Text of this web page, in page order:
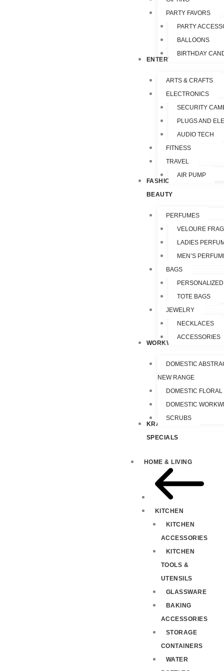
PARTY FAVORS
PARTY
BALLOONS
BIRTHDAY
ENTERTAINMENT
ARTS & CRAFTS
ELECTRONICS
SECURITY
PLUGS AND
AUDIO TECH
FITNESS
TRAVEL
AIR PUMP
FASHION &
BEAUTY
PERFUMES
VELOURE
LADIES
MEN’S
BAGS
TOTE BAGS
JEWELRY
NECKLACES
ACCESSORIES
WORKWEAR
DOMESTIC
NEW RANGE
DOMESTIC
DOMESTIC
SCRUBS
KRAZY
SPECIALS
HOME & LIVING
KITCHEN
KITCHEN
ACCESSORIES
KITCHEN
TOOLS &
UTENSILS
GLASSWARE
BAKING
ACCESSORIES
STORAGE
CONTAINERS
WATER